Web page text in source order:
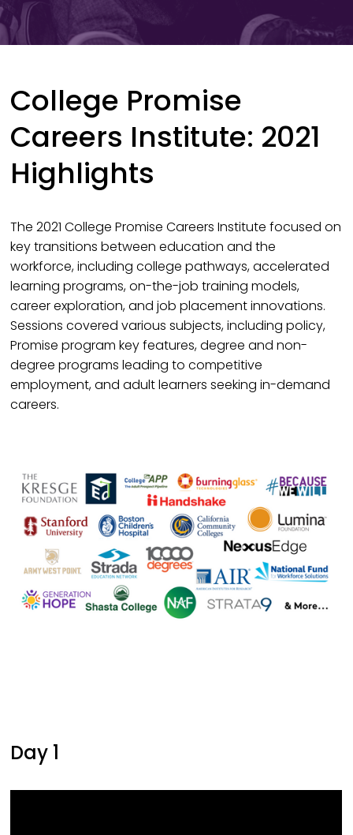
College Promise
Careers Institute: 2021
Highlights
The 2021 College Promise Careers Institute focused on
key transitions between education and the
workforce, including college pathways, accelerated
learning programs, on-the-job training models,
career exploration, and job placement innovations.
Sessions covered various subjects, including policy,
Promise program key features, degree and non-
degree programs leading to competitive
employment, and adult learners seeking in-demand
careers.
Day 1